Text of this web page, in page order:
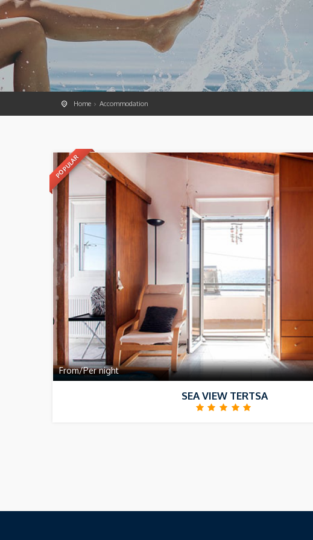
Home Accommodation
POPULAR
From/Per night
SEA VIEW TERTSA